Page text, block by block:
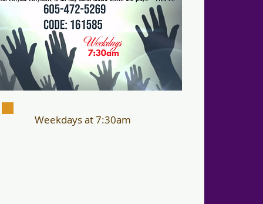
Weekdays at 7:30am